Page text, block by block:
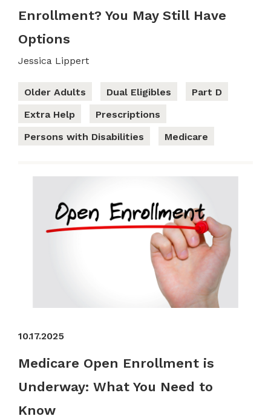
Enrollment? You May Still Have
Options
Jessica Lippert
Older Adults Dual Eligibles
Part D
Extra Help
Prescriptions
Persons with Disabilities
Medicare
10.17.2025
Medicare Open Enrollment is
Underway: What You Need to
Know